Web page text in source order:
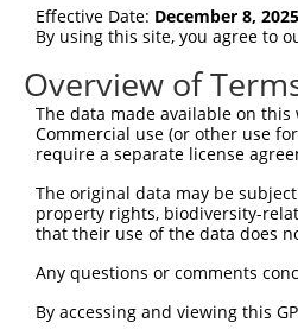
Sbjct   75
Query  149
Sbjct  149
Sbjct  223
Query  297
Sbjct  297
Effective Date: December 8, 2025
By using this site, you agree to
Overview of
The data made available on
Commercial use (or other use
require a separate license
The original data may be
property rights, biodiversity-
that their use of the data does
Any questions or comments
By accessing and viewing this